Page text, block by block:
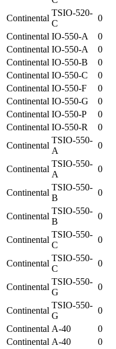
Continental
TSIO-520-
C
0
Continental IO-550-A 0
Continental IO-550-A 0
Continental IO-550-B 0
Continental IO-550-C 0
Continental IO-550-F 0
Continental IO-550-G 0
Continental IO-550-P 0
Continental IO-550-R 0
Continental
TSIO-550-
A
0
Continental
TSIO-550-
A
0
Continental
TSIO-550-
B
0
Continental
TSIO-550-
B
0
Continental
TSIO-550-
C
0
Continental
TSIO-550-
C
0
Continental
TSIO-550-
G
0
Continental
TSIO-550-
G
0
Continental A-40 0
Continental A-40 0